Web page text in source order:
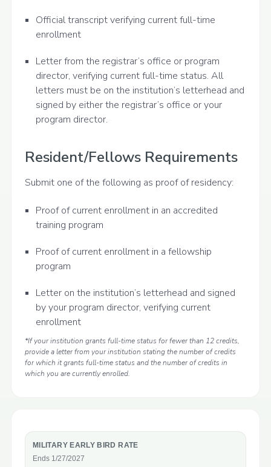
Official transcript verifying current full-time
enrollment
Letter from the registrar’s office or program
director, verifying current full-time status. All
letters must be on the institution’s letterhead and
signed by either the registrar’s office or your
program director.
Resident/Fellows Requirements
Submit one of the following as proof of residency:
Proof of current enrollment in an accredited
training program
Proof of current enrollment in a fellowship
program
Letter on the institution’s letterhead and signed
by your program director, verifying current
enrollment
*If your institution grants full-time status for fewer than 12 credits,
provide a letter from your institution stating the number of credits
for which it grants full-time status and the number of credits in
which you are currently enrolled.
MILITARY EARLY BIRD RATE
Ends 1/27/2027